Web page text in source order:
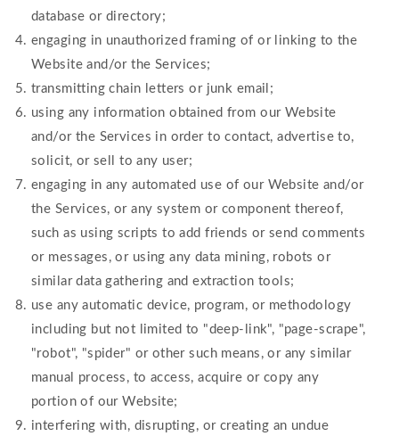
database or directory;
engaging in unauthorized framing of or linking to the
Website and/or the Services;
transmitting chain letters or junk email;
using any information obtained from our Website
and/or the Services in order to contact, advertise to,
solicit, or sell to any user;
engaging in any automated use of our Website and/or
the Services, or any system or component thereof,
such as using scripts to add friends or send comments
or messages, or using any data mining, robots or
similar data gathering and extraction tools;
use any automatic device, program, or methodology
including but not limited to "deep-link", "page-scrape",
"robot", "spider" or other such means, or any similar
manual process, to access, acquire or copy any
portion of our Website;
interfering with, disrupting, or creating an undue